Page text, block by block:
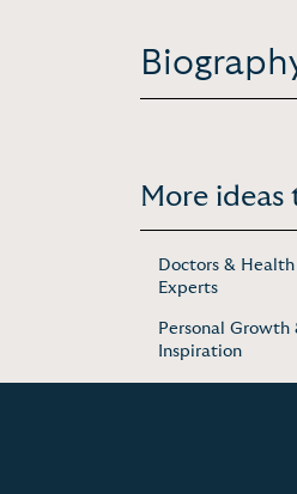
More
Doctors & Health
Experts
Personal Growth
Inspiration